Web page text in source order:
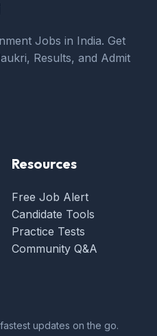
Jobs in India. Get
Results, and Admit
Resources
Free Job Alert
Candidate Tools
Practice Tests
Community Q&A
updates on the go.